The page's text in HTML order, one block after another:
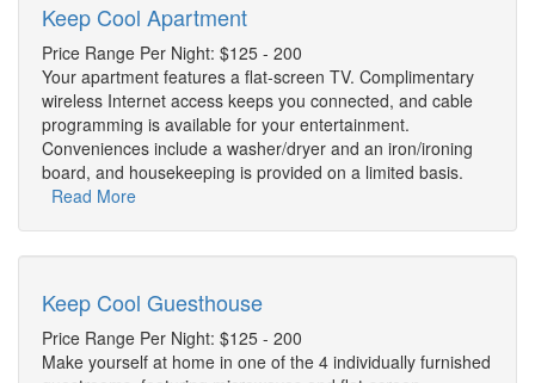
Keep Cool Apartment
Price Range Per Night: $125 - 200
Your apartment features a flat-screen TV. Complimentary
wireless Internet access keeps you connected, and cable
programming is available for your entertainment.
Conveniences include a washer/dryer and an iron/ironing
board, and housekeeping is provided on a limited basis.
Read More
Keep Cool Guesthouse
Price Range Per Night: $125 - 200
Make yourself at home in one of the 4 individually furnished